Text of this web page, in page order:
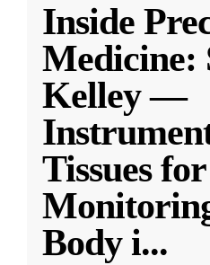
Inside
Medicine:
Kelley —
Tissues for
Body i...